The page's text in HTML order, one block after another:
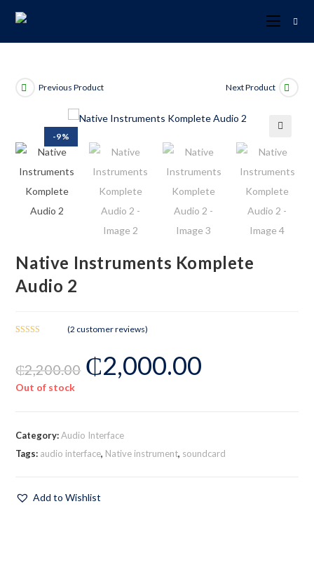
-9%
Previous Product Next Product
🔍
Native Instruments Komplete
Audio 2
of 5
based on
(2 customer reviews)
₵2,200.00 ₵2,000.00
Out of stock
Category:Audio Interface
Tags: audio interface, Native instrument, soundcard
Add to Wishlist